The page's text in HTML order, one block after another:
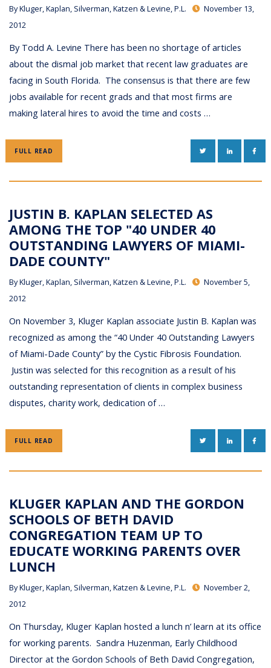
ByKluger, Kaplan, Silverman, Katzen & Levine, P.L.
November 13,
2012
By Todd A. Levine There has been no shortage of articles
about the dismal job market that recent law graduates are
facing in South Florida. The consensus is that there are few
jobs available for recent grads and that most firms are
making lateral hires to avoid the time and costs …
FULL READ TWITTERLINKEDIN
JUSTIN B. KAPLAN SELECTED AS
AMONG THE TOP "40 UNDER 40
OUTSTANDING LAWYERS OF MIAMI-
DADE COUNTY"
ByKluger, Kaplan, Silverman, Katzen & Levine, P.L.
November 5,
2012
On November 3, Kluger Kaplan associate Justin B. Kaplan was
recognized as among the “40 Under 40 Outstanding Lawyers
of Miami-Dade County” by the Cystic Fibrosis Foundation.
Justin was selected for this recognition as a result of his
outstanding representation of clients in complex business
disputes, charity work, dedication of …
FULL READ TWITTERLINKEDIN
KLUGER KAPLAN AND THE GORDON
SCHOOLS OF BETH DAVID
CONGREGATION TEAM UP TO
EDUCATE WORKING PARENTS OVER
LUNCH
ByKluger, Kaplan, Silverman, Katzen & Levine, P.L.
November 2,
2012
On Thursday, Kluger Kaplan hosted a lunch n’ learn at its office
for working parents. Sandra Huzenman, Early Childhood
Director at the Gordon Schools of Beth David Congregation,